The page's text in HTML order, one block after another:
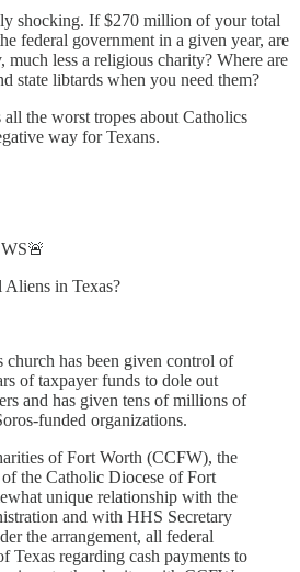
shocking. If $270 million of your total
federal government in a given year, are
less a religious charity? Where are
state libtards when you need them?
the worst tropes about Catholics
way for Texans.
in Texas?
church has been given control of
of taxpayer funds to dole out
and has given tens of millions of
funded organizations.
of Fort Worth (CCFW), the
the Catholic Diocese of Fort
unique relationship with the
and with HHS Secretary
the arrangement, all federal
Texas regarding cash payments to